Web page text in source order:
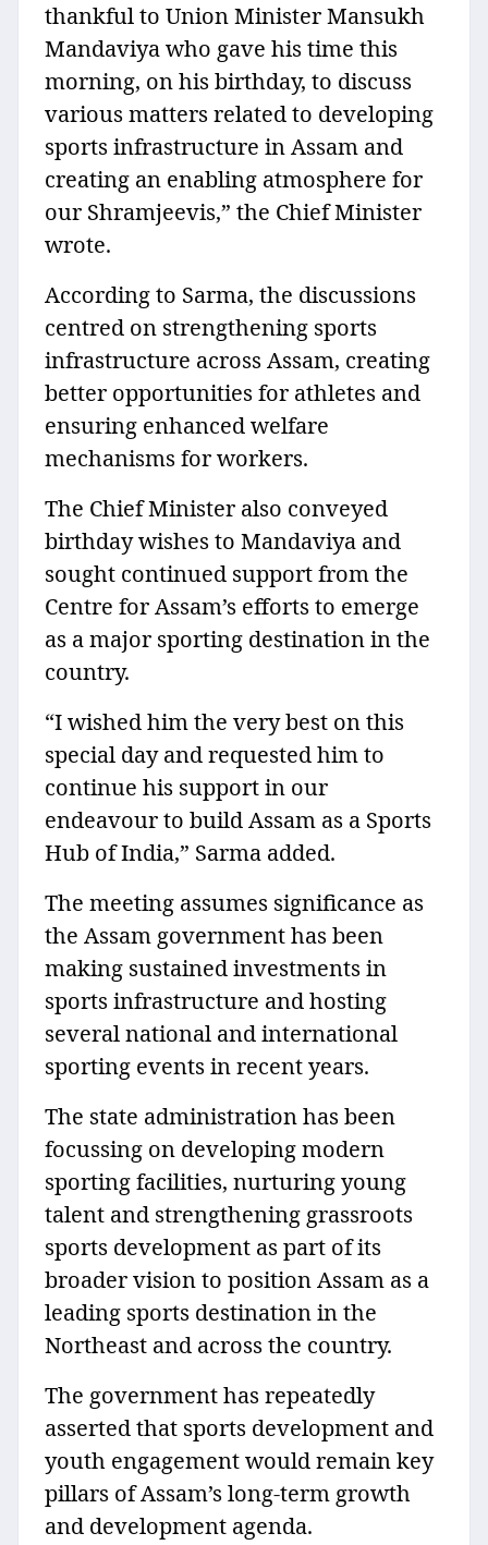
thankful to Union Minister Mansukh
Mandaviya who gave his time this
morning, on his birthday, to discuss
various matters related to developing
sports infrastructure in Assam and
creating an enabling atmosphere for
our Shramjeevis,” the Chief Minister
wrote.
According to Sarma, the discussions
centred on strengthening sports
infrastructure across Assam, creating
better opportunities for athletes and
ensuring enhanced welfare
mechanisms for workers.
The Chief Minister also conveyed
birthday wishes to Mandaviya and
sought continued support from the
Centre for Assam’s efforts to emerge
as a major sporting destination in the
country.
“I wished him the very best on this
special day and requested him to
continue his support in our
endeavour to build Assam as a Sports
Hub of India,” Sarma added.
The meeting assumes significance as
the Assam government has been
making sustained investments in
sports infrastructure and hosting
several national and international
sporting events in recent years.
The state administration has been
focussing on developing modern
sporting facilities, nurturing young
talent and strengthening grassroots
sports development as part of its
broader vision to position Assam as a
leading sports destination in the
Northeast and across the country.
The government has repeatedly
asserted that sports development and
youth engagement would remain key
pillars of Assam’s long-term growth
and development agenda.